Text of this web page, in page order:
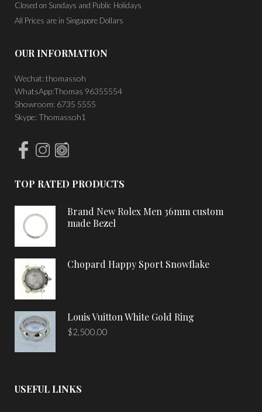
Closed on Sundays and Public Holidays
All Prices are in Singapore Dollars
OUR INFORMATION
Wechat: thomassoh
WhatsApp:Thomas 96355554
Showroom: 6735 5555
Skype: Thomassoh1
TOP RATED PRODUCTS
Brand New Rolex Men 36mm custom
made Bezel
Chopard Happy Sport Snowflake
Louis Vuitton White Gold Ring
$2,500.00
USEFUL LINKS